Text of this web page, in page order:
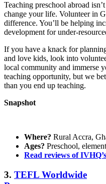
Teaching preschool abroad
change your life. Volunteer in
difference. You’ll be helping
development for under-
If you have a knack for
and love kids, look into
local community and immerse
teaching opportunity, but we
than you end up teaching.
Snapshot
Where? Rural Accra,
Ages? Preschool,
Read reviews of
3. TEFL Worldwide